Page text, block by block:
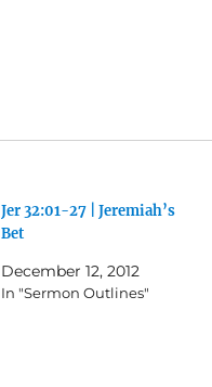
Jer 32:01-27 | Jeremiah’s
Bet
December 12, 2012
In "Sermon Outlines"